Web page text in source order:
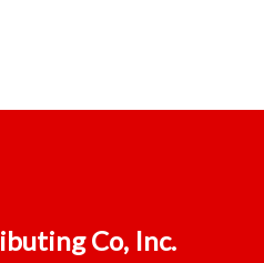
Co, Inc.